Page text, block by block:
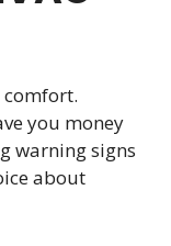
comfort.
you money
warning signs
about